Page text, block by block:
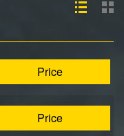
Price
Price